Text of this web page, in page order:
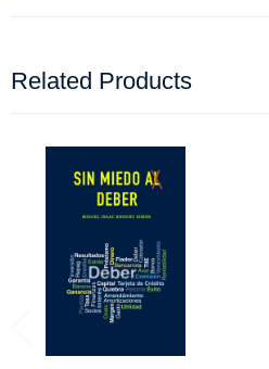
Related Products